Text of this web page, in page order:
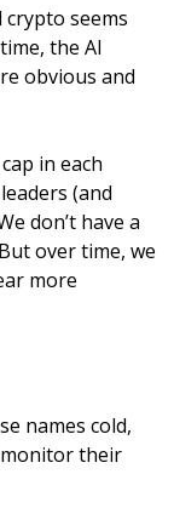
seems
the AI
obvious and
in each
(and
don’t have a
over time, we
more
names cold,
monitor their